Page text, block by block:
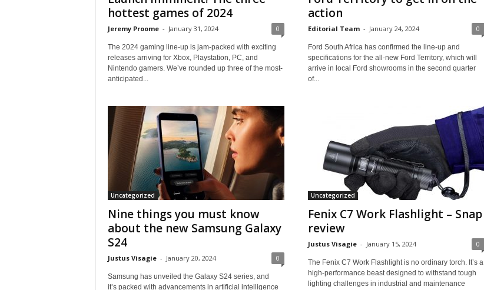
hottest games of 2024
Jeremy Proome - January 31, 2024 0
The 2024 gaming line-up is jam-packed with exciting
releases arriving for Xbox, Playstation, PC, and
Nintendo gamers. We’ve rounded up three of the most-
anticipated...
action
Editorial Team - January 24, 2024 0
Ford South Africa has confirmed the line-up and
specifications for the all-new Ford Territory, which will
arrive in local Ford showrooms in the second quarter
of...
Uncategorized
Nine things you must know
about the new Samsung Galaxy
S24
Justus Visagie - January 20, 2024 0
Samsung has unveiled the Galaxy S24 series, and
it’s packed with advancements in artificial intelligence
Uncategorized
Fenix C7 Work Flashlight – Snap
review
Justus Visagie - January 15, 2024 0
The Fenix C7 Work Flashlight is no ordinary torch. It’s a
high-performance beast designed to withstand tough
lighting challenges in industrial and maintenance